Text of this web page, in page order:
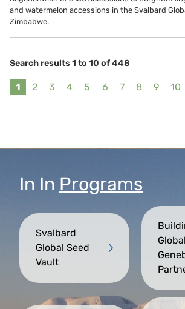
and watermelon accessions in the Svalbard
Zimbabwe.
Search results 1 to 10 of 448
1 2 3 4 5 6 7 8 9
10
In In Programs
Svalbard
Global Seed
Vault
Global